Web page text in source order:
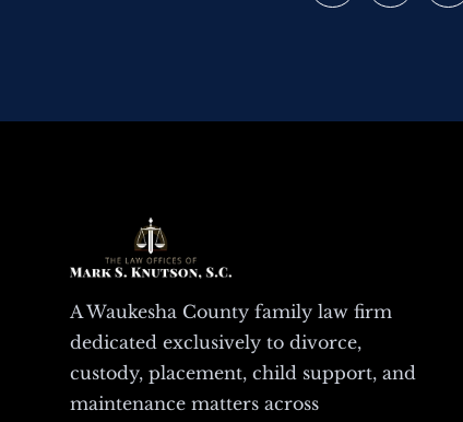
A Waukesha County family law firm
dedicated exclusively to divorce,
custody, placement, child support, and
maintenance matters across